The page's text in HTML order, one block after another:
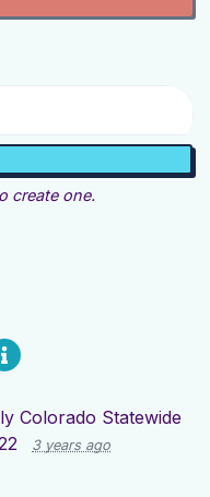
create one.
Colorado Statewide
3 years ago